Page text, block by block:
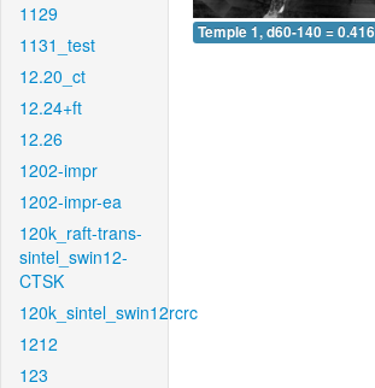
1129
1131_test
12.20_ct
12.24+ft
12.26
1202-impr
1202-impr-ea
120k_raft-trans-
sintel_swin12-
CTSK
120k_sintel_swin12rcrc
1212
123
Temple 1, d60-140 = 0.416